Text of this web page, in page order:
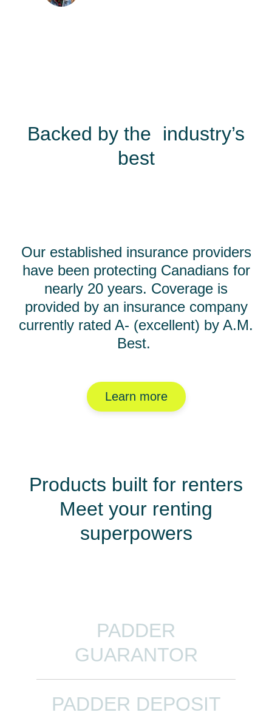
Backed by the industry’s
best
Our established insurance providers
have been protecting Canadians for
nearly 20 years. Coverage is
provided by an insurance company
currently rated A- (excellent) by A.M.
Best.
Learn more
Products built for renters
Meet your renting
superpowers
PADDER
GUARANTOR
PADDER DEPOSIT